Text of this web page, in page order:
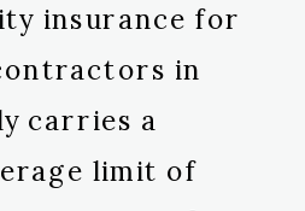
insurance for
in
carries a
limit of